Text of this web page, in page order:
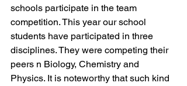
schools participate in the team
competition. This year our school
students have participated in three
disciplines. They were competing their
peers n Biology, Chemistry and
Physics. It is noteworthy that such kind